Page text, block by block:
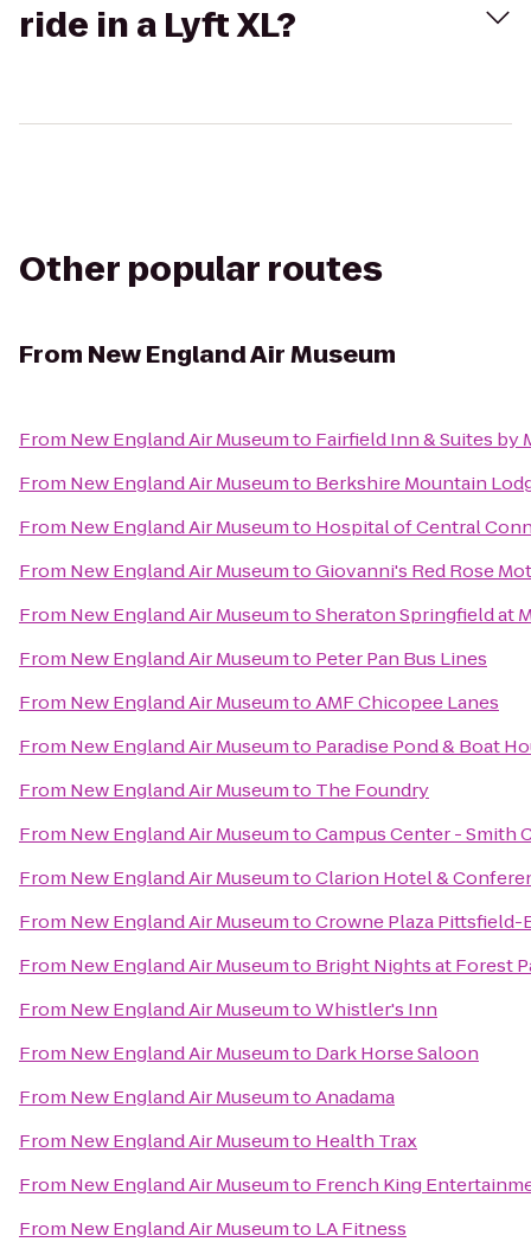
ride in a Lyft XL?
Other popular routes
From New England Air Museum
From New England Air Museumto Fairfield Inn & Suites
From New England Air Museumto Berkshire Mountain
From New England Air Museumto Hospital of Central
From New England Air MuseumtoGiovanni's Red Rose
From New England Air MuseumtoSheraton Springfield at
From New England Air Museumto Peter Pan Bus Lines
From New England Air MuseumtoAMF Chicopee Lanes
From New England Air Museumto Paradise Pond & Boat
From New England Air Museumto The Foundry
From New England Air MuseumtoCampus Center - Smith
From New England Air MuseumtoClarion Hotel &
From New England Air MuseumtoCrowne Plaza Pittsfield-
From New England Air Museumto Bright Nights at Forest
From New England Air MuseumtoWhistler's Inn
From New England Air Museumto Dark Horse Saloon
From New England Air MuseumtoAnadama
From New England Air Museumto Health Trax
From New England Air Museumto French King
From New England Air Museumto LA Fitness